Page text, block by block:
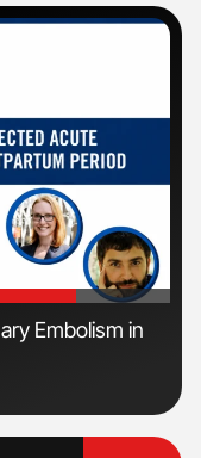
Embolism in